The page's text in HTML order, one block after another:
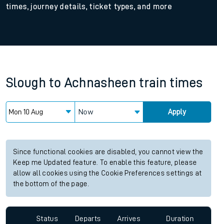
times, journey details, ticket types, and more
Slough to Achnasheen train times
Now Apply
Since functional cookies are disabled, you cannot view the
Keep me Updated feature. To enable this feature, please
allow all cookies using the Cookie Preferences settings at
the bottom of the page.
Status Departs Arrives Duration